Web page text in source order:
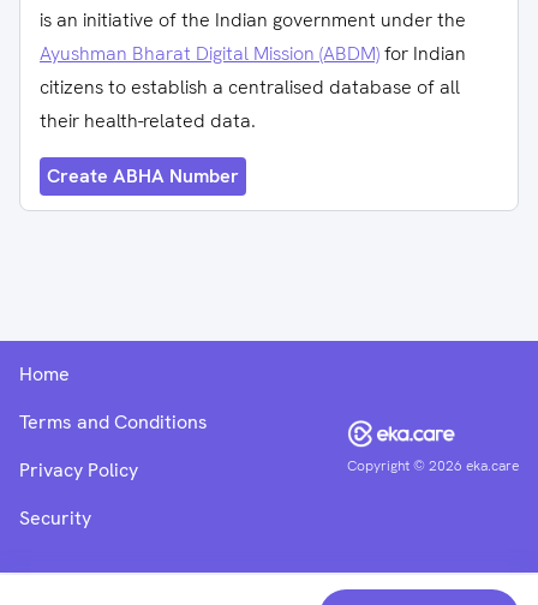
is an initiative of the Indian government under the
Ayushman Bharat Digital Mission (ABDM)for Indian
citizens to establish a centralised database of all
their health-related data.
Create ABHA Number
Copyright ©2026 eka.care
Home
Terms and Conditions
Privacy Policy
Security